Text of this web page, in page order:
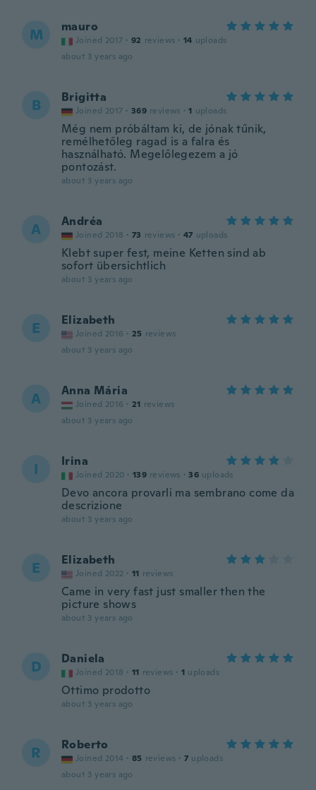
M mauro
Joined 2017 · 92 reviews · 14 uploads
about 3 years ago
B Brigitta
Joined 2017 · 369 reviews · 1 uploads
Még nem próbáltam ki, de jónak tűnik,
remélhetőleg ragad is a falra és
használható. Megelőlegezem a jó
pontozást.
about 3 years ago
A Andréa
Joined 2018 · 73 reviews · 47 uploads
Klebt super fest, meine Ketten sind ab
sofort übersichtlich
about 3 years ago
E Elizabeth
Joined 2016 · 25 reviews
about 3 years ago
A Anna Mária
Joined 2016 · 21 reviews
about 3 years ago
I Irina
Joined 2020 · 139 reviews · 36 uploads
Devo ancora provarli ma sembrano come da
descrizione
about 3 years ago
E Elizabeth
Joined 2022 · 11 reviews
Came in very fast just smaller then the
picture shows
about 3 years ago
D Daniela
Joined 2018 · 11 reviews · 1 uploads
Ottimo prodotto
about 3 years ago
R Roberto
Joined 2014 · 85 reviews · 7 uploads
about 3 years ago